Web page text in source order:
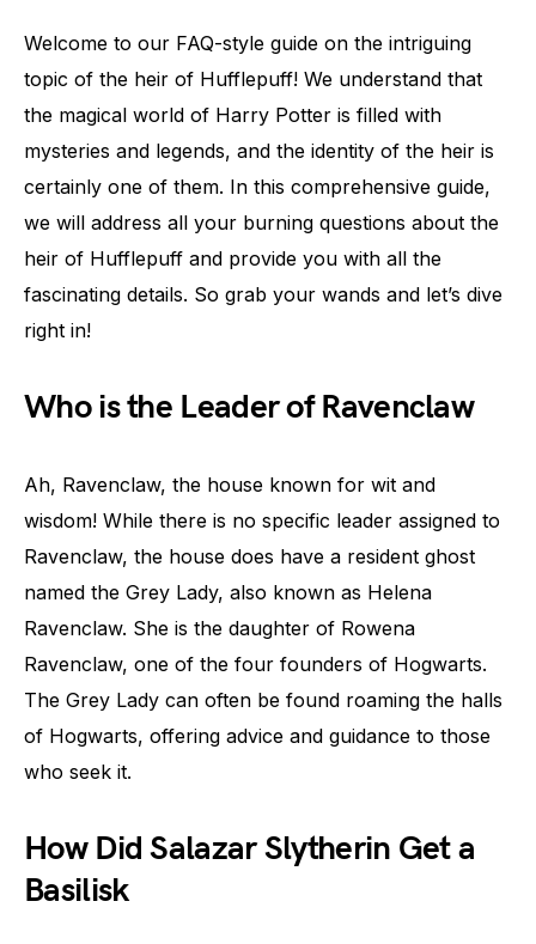
Welcome to our FAQ-style guide on the intriguing
topic of the heir of Hufflepuff! We understand that
the magical world of Harry Potter is filled with
mysteries and legends, and the identity of the heir is
certainly one of them. In this comprehensive guide,
we will address all your burning questions about the
heir of Hufflepuff and provide you with all the
fascinating details. So grab your wands and let’s dive
right in!
Who is the Leader of Ravenclaw
Ah, Ravenclaw, the house known for wit and
wisdom! While there is no specific leader assigned to
Ravenclaw, the house does have a resident ghost
named the Grey Lady, also known as Helena
Ravenclaw. She is the daughter of Rowena
Ravenclaw, one of the four founders of Hogwarts.
The Grey Lady can often be found roaming the halls
of Hogwarts, offering advice and guidance to those
who seek it.
How Did Salazar Slytherin Get a
Basilisk